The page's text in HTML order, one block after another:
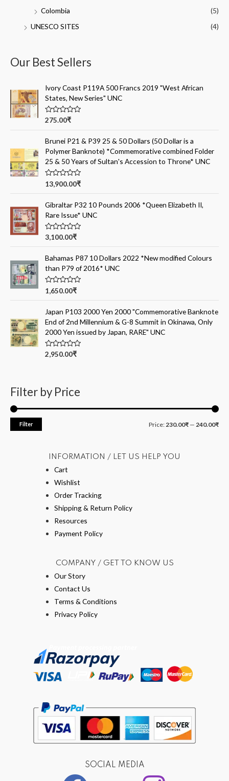
Colombia
(5)
UNESCO SITES
(4)
Our Best Sellers
Ivory Coast P119A 500 Francs 2019 "West African
States, New Series" UNC
R
e
d
0
o
u
t
f
275.00₹
Brunei P21 & P39 25 & 50 Dollars (50 Dollar is a
Polymer Banknote) *Commemorative combined Folder
25 & 50 Years of Sultan's Accession to Throne* UNC
R
e
d
0
o
u
t
5
13,900.00₹
Gibraltar P32 10 Pounds 2006 *Queen Elizabeth II,
Rare Issue* UNC
R
e
d
0
o
u
t
5
3,100.00₹
Bahamas P87 10 Dollars 2022 *New modified Colours
than P79 of 2016* UNC
R
e
d
0
o
u
t
f
1,650.00₹
Japan P103 2000 Yen 2000 "Commemorative Banknote
End of 2nd Millennium & G-8 Summit in Okinawa, Only
2000 Yen issued by Japan, RARE" UNC
R
o
u
t
2,950.00₹
Filter by Price
Filter Price:230.00₹ — 240.00₹
INFORMATION / LET US HELP YOU
Cart
Wishlist
Order Tracking
Shipping & Return Policy
Resources
Payment Policy
COMPANY / GET TO KNOW US
Our Story
Contact Us
Terms & Conditions
Privacy Policy
SOCIAL MEDIA